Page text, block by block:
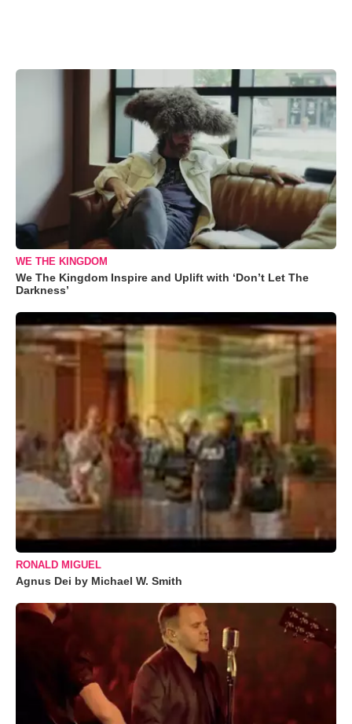
WE THE KINGDOM
We The Kingdom Inspire and Uplift with ‘Don’t Let The
Darkness’
RONALD MIGUEL
Agnus Dei by Michael W. Smith